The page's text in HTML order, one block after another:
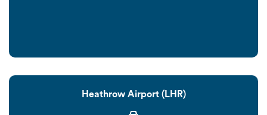
Heathrow Airport (LHR)